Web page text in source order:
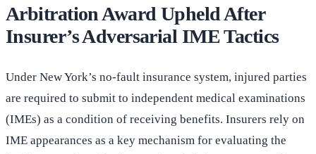
Arbitration Award Upheld After
Insurer’s Adversarial IME Tactics
Under New York’s no-fault insurance system, injured parties
are required to submit to independent medical examinations
(IMEs) as a condition of receiving benefits. Insurers rely on
IME appearances as a key mechanism for evaluating the